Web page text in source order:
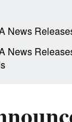
News
News